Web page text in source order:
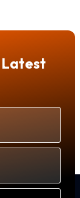
Latest